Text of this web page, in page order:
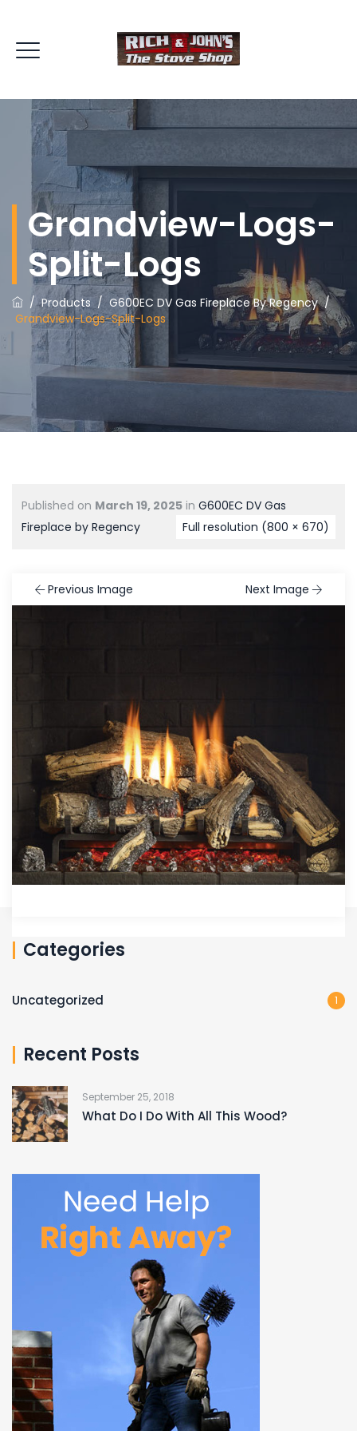
Grandview-Logs-
Split-Logs
/Products/G600EC DV Gas Fireplace By Regency/
Grandview-Logs-Split-Logs
Published on March 19, 2025 in G600EC DV Gas
Fireplace by Regency
Full resolution (800 × 670)
Previous Image Next Image
Categories
Uncategorized 1
Recent Posts
September 25, 2018
What Do I Do With All This Wood?